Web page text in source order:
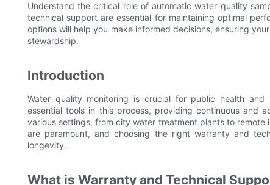
Understand the critical role of automatic water quality
technical support are essential for maintaining optimal
options will help you make informed decisions, ensuring
stewardship.
Introduction
Water quality monitoring is crucial for public health and
essential tools in this process, providing continuous and
various settings, from city water treatment plants to
are paramount, and choosing the right warranty and
longevity.
What is Warranty and Technical